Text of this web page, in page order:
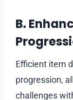
B.
Efficient item
progression,
challenges